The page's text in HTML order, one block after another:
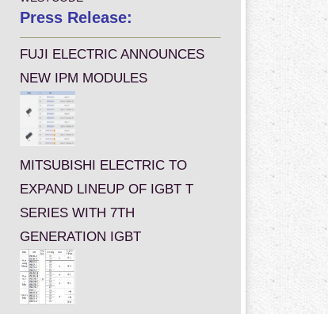
Press Release:
FUJI ELECTRIC ANNOUNCES
NEW IPM MODULES
MITSUBISHI ELECTRIC TO
EXPAND LINEUP OF IGBT T
SERIES WITH 7TH
GENERATION IGBT